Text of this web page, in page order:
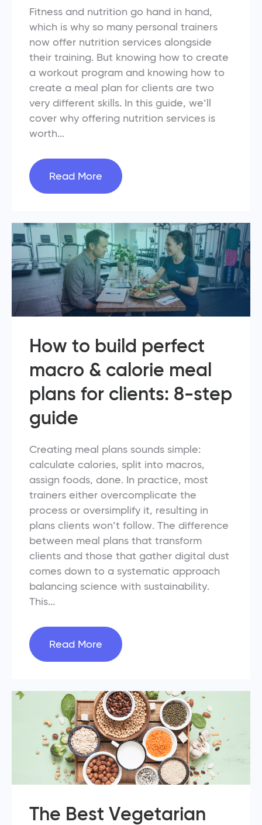
Fitness and nutrition go hand in hand,
which is why so many personal trainers
now offer nutrition services alongside
their training. But knowing how to create
a workout program and knowing how to
create a meal plan for clients are two
very different skills. In this guide, we’ll
cover why offering nutrition services is
worth...
Read More
How to build perfect
macro & calorie meal
plans for clients: 8-step
guide
Creating meal plans sounds simple:
calculate calories, split into macros,
assign foods, done. In practice, most
trainers either overcomplicate the
process or oversimplify it, resulting in
plans clients won’t follow. The difference
between meal plans that transform
clients and those that gather digital dust
comes down to a systematic approach
balancing science with sustainability.
This...
Read More
The Best Vegetarian